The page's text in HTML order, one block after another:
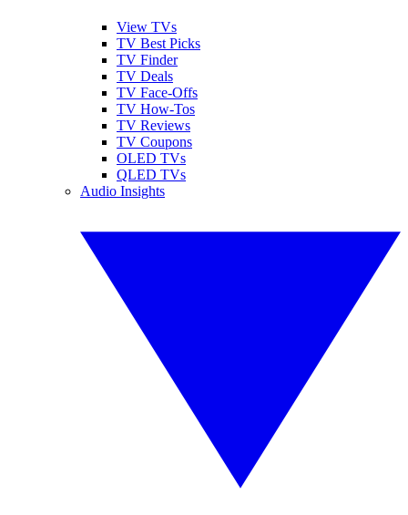
View TVs
TV Best Picks
TV Finder
TV Deals
TV Face-Offs
TV How-Tos
TV Reviews
TV Coupons
OLED TVs
QLED TVs
Audio Insights